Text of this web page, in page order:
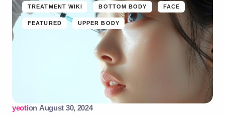
TREATMENT WIKI BOTTOM BODY FACE
FEATURED UPPER BODY
yeotion August 30, 2024